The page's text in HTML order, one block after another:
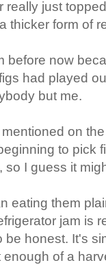
really just
thicker form of
before now
had played
but me.
on
to pick
so I guess it
eating them
jam is
be honest. It's
enough of a